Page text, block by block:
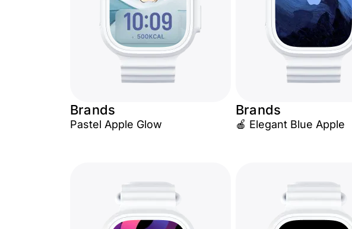
Brands
Pastel Apple Glow
Brands
🍎 Elegant Blue Apple